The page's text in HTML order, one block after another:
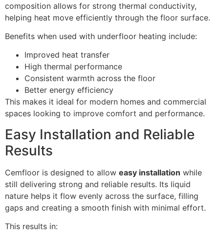
composition allows for strong thermal conductivity,
helping heat move efficiently through the floor surface.
Benefits when used with underfloor heating include:
Improved heat transfer
High thermal performance
Consistent warmth across the floor
Better energy efficiency
This makes it ideal for modern homes and commercial
spaces looking to improve comfort and performance.
Easy Installation and Reliable
Results
Cemfloor is designed to allow easy installation while
still delivering strong and reliable results. Its liquid
nature helps it flow evenly across the surface, filling
gaps and creating a smooth finish with minimal effort.
This results in: